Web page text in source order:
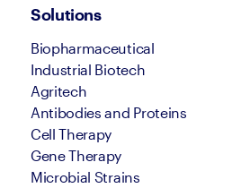
Solutions
Biopharmaceutical
Industrial Biotech
Agritech
Antibodies and Proteins
Cell Therapy
Gene Therapy
Microbial Strains